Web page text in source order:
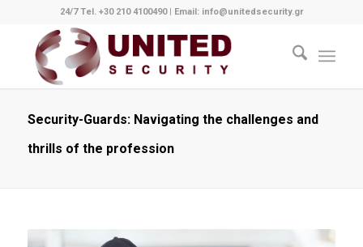
24/7 Tel. +30 210 4100490 | Email: info@unitedsecurity.gr
Security-Guards: Navigating the challenges and
thrills of the profession